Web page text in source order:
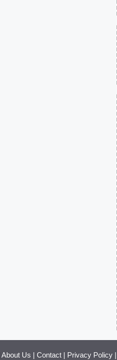
About Us | Contact| Privacy Policy|